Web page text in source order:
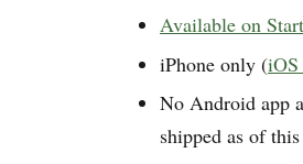
Available on
iPhone only (
No Android app
shipped as of